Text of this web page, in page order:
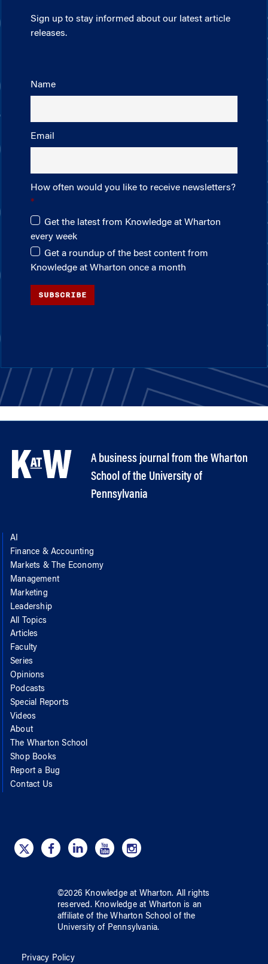
Sign up to stay informed about our latest article
releases.
Name
Email
How often would you like to receive newsletters?
Get the latest from Knowledge at Wharton
every week
Get a roundup of the best content from
Knowledge at Wharton once a month
SUBSCRIBE
A business journal from the Wharton
School of the University of
Pennsylvania
AI
Finance & Accounting
Markets & The Economy
Management
Marketing
Leadership
All Topics
Articles
Faculty
Series
Opinions
Podcasts
Special Reports
Videos
About
The Wharton School
Shop Books
Report a Bug
Contact Us
©2026 Knowledge at Wharton. All rights
reserved. Knowledge at Wharton is an
affiliate of the Wharton School ofthe
University of Pennsylvania.
Privacy Policy